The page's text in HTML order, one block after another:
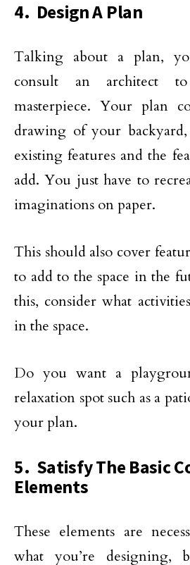
4. Design A Plan
Talking about a plan,
consult an architect
masterpiece. Your plan
drawing of your
existing features and the
add. You just have to
imaginations on paper.
This should also cover
to add to the space in the
this, consider what
in the space.
Do you want a
relaxation spot such as a
your plan.
5. Satisfy The Basic
Elements
These elements are
what you’re designing,